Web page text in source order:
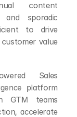
content
and sporadic
to drive
value
Sales
platform
GTM teams
accelerate